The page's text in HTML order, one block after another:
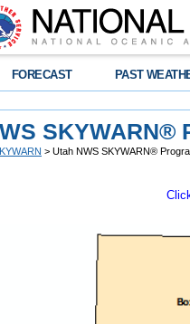
FORECAST PAST
SKYWARN®
> Utah NWS SKYWARN®